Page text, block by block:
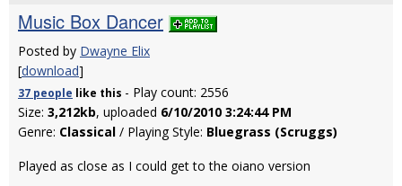
Music Box Dancer
Posted by Dwayne Elix
[download]
37 people like this - Play count: 2556
Size: 3,212kb, uploaded 6/10/2010 3:24:44 PM
Genre: Classical / Playing Style: Bluegrass (Scruggs)
Played as close as I could get to the oiano version